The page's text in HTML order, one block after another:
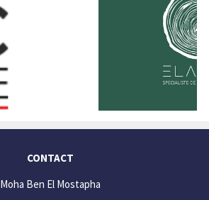
CONTACT
Moha Ben El Mostapha